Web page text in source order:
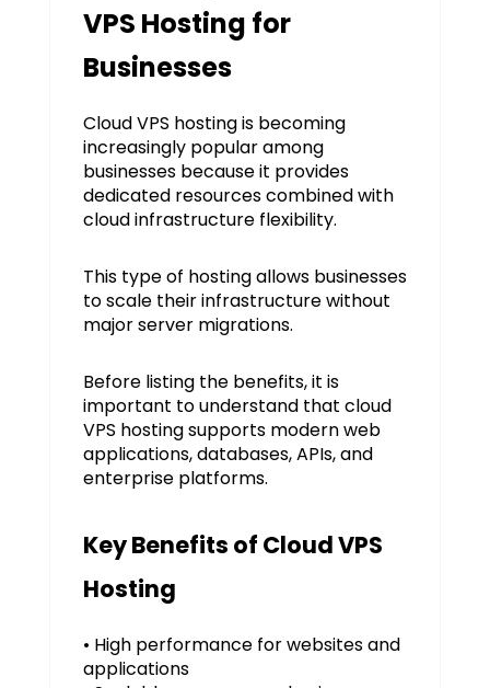
VPS Hosting for
Businesses
Cloud VPS hosting is becoming
increasingly popular among
businesses because it provides
dedicated resources combined with
cloud infrastructure flexibility.
This type of hosting allows businesses
to scale their infrastructure without
major server migrations.
Before listing the benefits, it is
important to understand that cloud
VPS hosting supports modern web
applications, databases, APIs, and
enterprise platforms.
Key Benefits of Cloud VPS
Hosting
• High performance for websites and
applications